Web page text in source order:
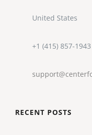
United States
+1 (415) 857-1943
RECENT POSTS